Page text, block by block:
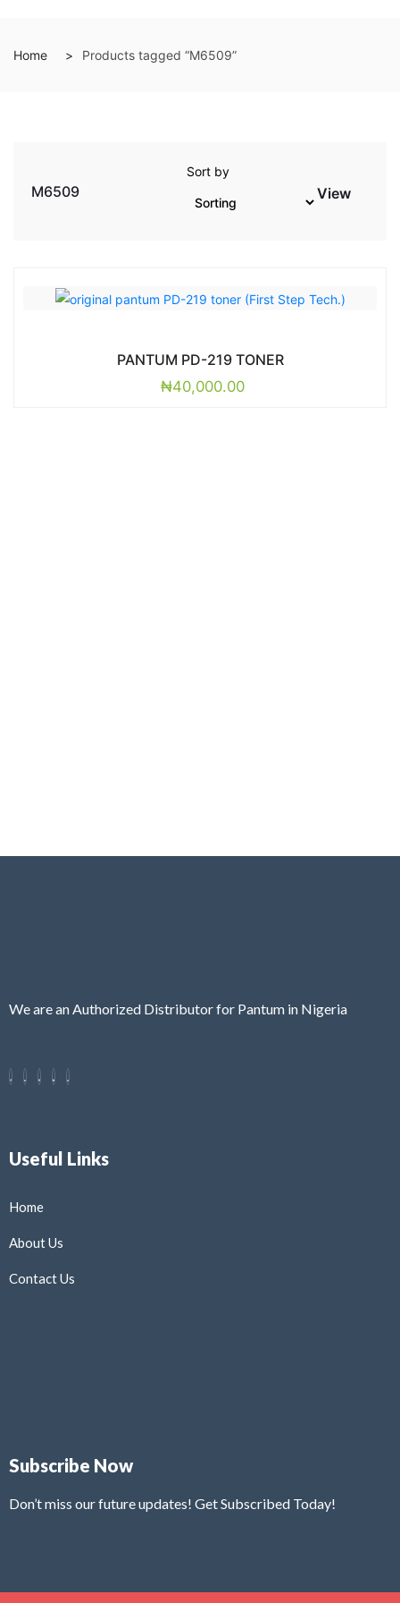
Home Products tagged “M6509”
M6509
Sort by
View
PANTUM PD-219 TONER
₦40,000.00
We are an Authorized Distributor for Pantum in Nigeria
Useful Links
Home
About Us
Contact Us
Subscribe Now
Don’t miss our future updates! Get Subscribed Today!